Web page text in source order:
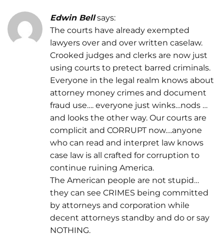
Edwin Bell says:
The courts have already exempted
lawyers over and over written caselaw.
Crooked judges and clerks are now just
using courts to pretect barred criminals.
Everyone in the legal realm knows about
attorney money crimes and document
fraud use…. everyone just winks…nods …
and looks the other way. Our courts are
complicit and CORRUPT now….anyone
who can read and interpret law knows
case law is all crafted for corruption to
continue ruining America.
The American people are not stupid…
they can see CRIMES being committed
by attorneys and corporation while
decent attorneys standby and do or say
NOTHING.